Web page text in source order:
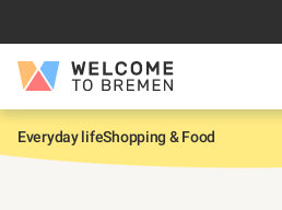
content
Welcome
Bremen
H
o
Everyday lifeShopping & Food